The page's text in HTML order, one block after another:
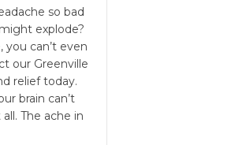
so bad
explode?
you can’t even
our Greenville
relief today.
brain can’t
The ache in